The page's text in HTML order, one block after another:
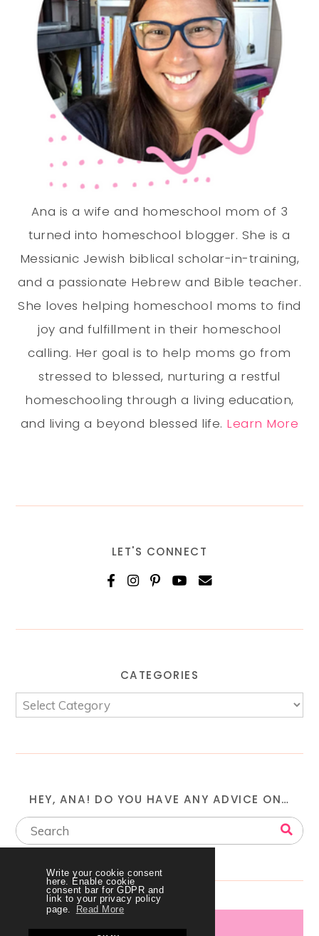
Write your cookie consent
here. Enable cookie
consent bar for GDPR and
link to your privacy policy
page.
Read More
Ana is a wife and homeschool mom of 3
turned into homeschool blogger. She is a
Messianic Jewish biblical scholar-in-training,
and a passionate Hebrew and Bible teacher.
She loves helping homeschool moms to find
joy and fulfillment in their homeschool
calling. Her goal is to help moms go from
stressed to blessed, nurturing a restful
homeschooling through a living education,
and living a beyond blessed life. Learn More
LET'S CONNECT
CATEGORIES
HEY, ANA! DO YOU HAVE ANY ADVICE ON…